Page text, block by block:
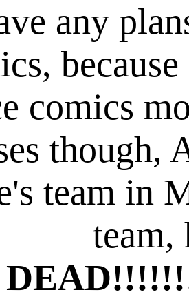
any
comics
though,
team in
team,